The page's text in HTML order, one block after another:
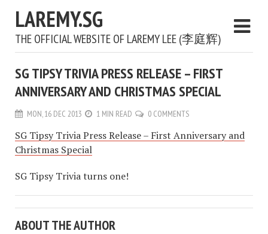
LAREMY.SG
THE OFFICIAL WEBSITE OF LAREMY LEE (李庭辉)
SG TIPSY TRIVIA PRESS RELEASE – FIRST
ANNIVERSARY AND CHRISTMAS SPECIAL
MON, 16 DEC 2013 1 MIN READ 0 COMMENTS
SG Tipsy Trivia Press Release – First Anniversary and
Christmas Special
SG Tipsy Trivia turns one!
ABOUT THE AUTHOR